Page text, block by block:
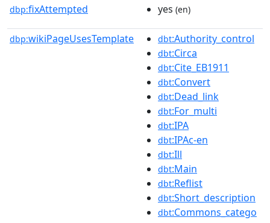
dbp:fixAttempted yes (en)
dbp:wikiPageUsesTemplate dbt:Authority_control
dbt:Circa
dbt:Cite_EB1911
dbt:Convert
dbt:Dead_link
dbt:For_multi
dbt:IPA
dbt:IPAc-en
dbt:Ill
dbt:Main
dbt:Reflist
dbt:Short_description
dbt:Commons_catego